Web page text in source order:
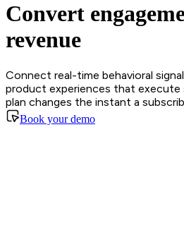
Convert
revenue
Connect real-time behavioral
product experiences that execute
plan changes the instant a
Book your demo